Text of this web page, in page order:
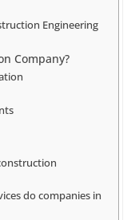
Engineering
Company?
do companies in